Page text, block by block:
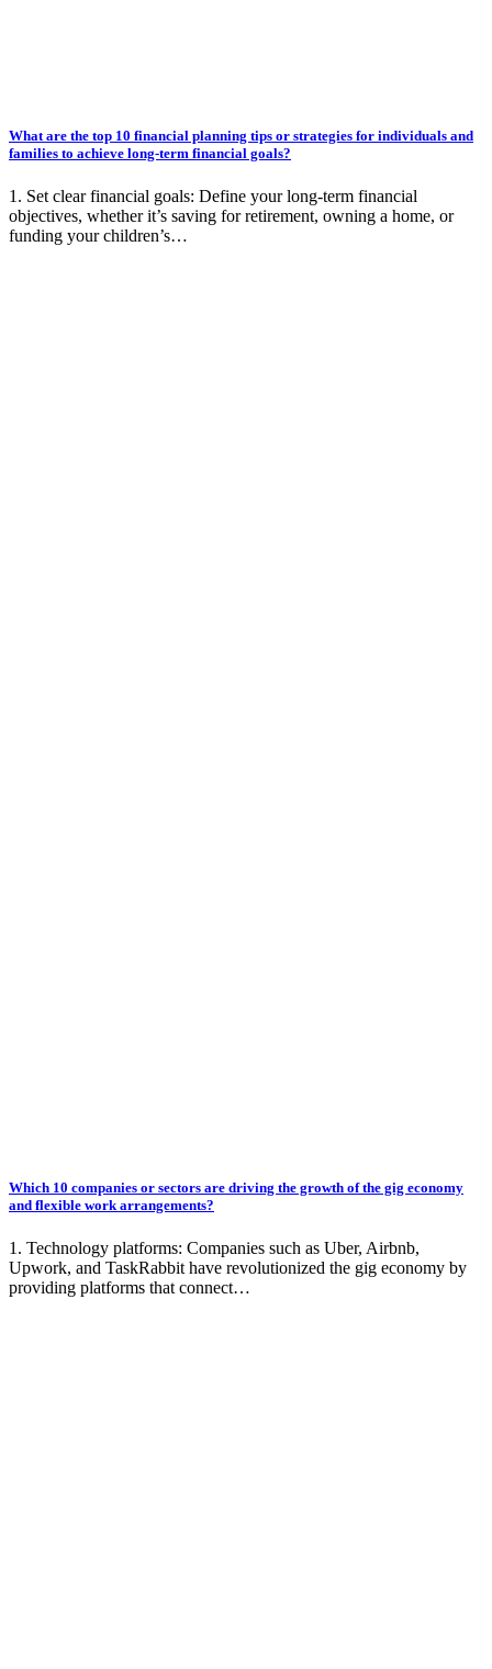
What are the top 10 financial planning tips or strategies for individuals and
families to achieve long-term financial goals?
1. Set clear financial goals: Define your long-term financial
objectives, whether it’s saving for retirement, owning a home, or
funding your children’s…
Which 10 companies or sectors are driving the growth of the gig economy
and flexible work arrangements?
1. Technology platforms: Companies such as Uber, Airbnb,
Upwork, and TaskRabbit have revolutionized the gig economy by
providing platforms that connect…